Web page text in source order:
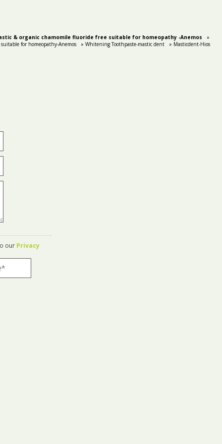
& organic chamomile fluoride free suitable for homeopathy -Anemos
»
for homeopathy-Anemos
» Whitening Toothpaste-mastic dent » Masticdent-Hios
our Privacy